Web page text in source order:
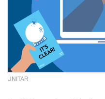
UNITAR